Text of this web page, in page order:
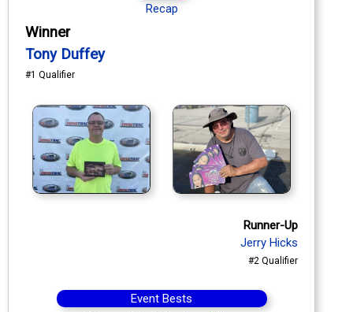
Recap
Winner
Tony Duffey
#1 Qualifier
Runner-Up
Jerry Hicks
#2 Qualifier
Event Bests